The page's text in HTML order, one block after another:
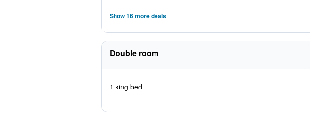
Show 16 more deals
Double room
1 king bed